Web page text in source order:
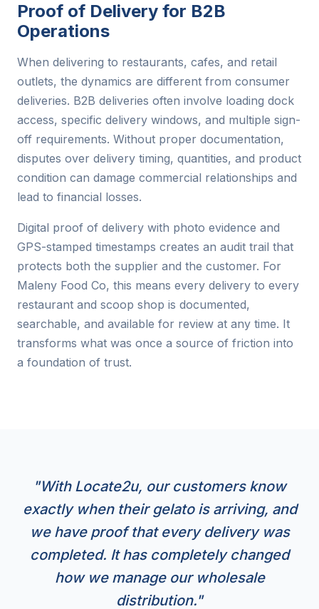
Proof of Delivery for B2B
Operations
When delivering to restaurants, cafes, and retail
outlets, the dynamics are different from consumer
deliveries. B2B deliveries often involve loading dock
access, specific delivery windows, and multiple sign-
off requirements. Without proper documentation,
disputes over delivery timing, quantities, and product
condition can damage commercial relationships and
lead to financial losses.
Digital proof of delivery with photo evidence and
GPS-stamped timestamps creates an audit trail that
protects both the supplier and the customer. For
Maleny Food Co, this means every delivery to every
restaurant and scoop shop is documented,
searchable, and available for review at any time. It
transforms what was once a source of friction into
a foundation of trust.
"With Locate2u, our customers know
exactly when their gelato is arriving, and
we have proof that every delivery was
completed. It has completely changed
how we manage our wholesale
distribution."